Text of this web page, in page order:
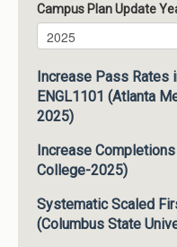
Campus Plan Update
Campus Plan Update
Year
Increase Pass Rates
ENGL1101 (Atlanta
2025)
Increase
College-2025)
Systematic Scaled
(Columbus State